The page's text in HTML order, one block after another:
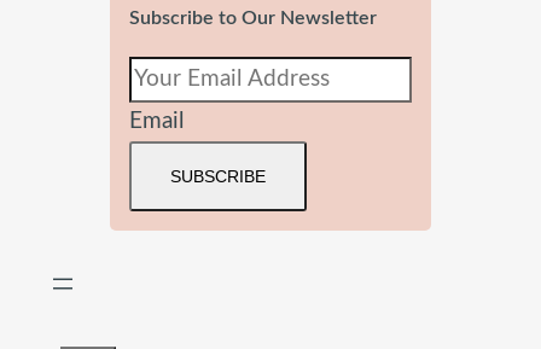
Subscribe to Our Newsletter
Email
SUBSCRIBE